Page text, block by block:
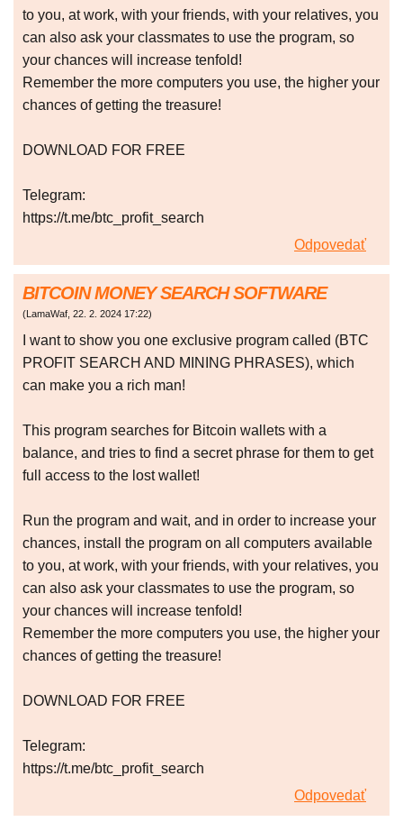
to you, at work, with your friends, with your relatives, you
can also ask your classmates to use the program, so
your chances will increase tenfold!
Remember the more computers you use, the higher your
chances of getting the treasure!
DOWNLOAD FOR FREE
Telegram:
https://t.me/btc_profit_search
Odpovedať
BITCOIN MONEY SEARCH SOFTWARE
(LamaWaf, 22. 2. 2024 17:22)
I want to show you one exclusive program called (BTC
PROFIT SEARCH AND MINING PHRASES), which
can make you a rich man!
This program searches for Bitcoin wallets with a
balance, and tries to find a secret phrase for them to get
full access to the lost wallet!
Run the program and wait, and in order to increase your
chances, install the program on all computers available
to you, at work, with your friends, with your relatives, you
can also ask your classmates to use the program, so
your chances will increase tenfold!
Remember the more computers you use, the higher your
chances of getting the treasure!
DOWNLOAD FOR FREE
Telegram:
https://t.me/btc_profit_search
Odpovedať